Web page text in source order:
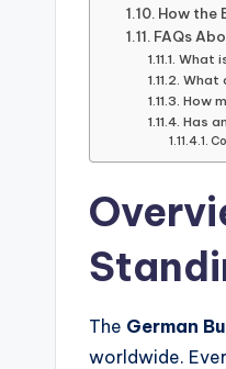
informational
fans.
How the
FAQs
What
What
How
Has
The German
worldwide.